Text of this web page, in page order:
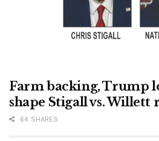
Farm backing, Trump
shape Stigall vs. Willett
64 SHARES